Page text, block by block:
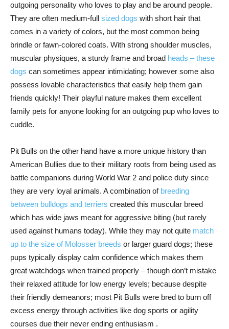
outgoing personality who loves to play and be around people.
They are often medium-full sized dogs with short hair that
comes in a variety of colors, but the most common being
brindle or fawn-colored coats. With strong shoulder muscles,
muscular physiques, a sturdy frame and broad heads – these
dogs can sometimes appear intimidating; however some also
possess lovable characteristics that easily help them gain
friends quickly! Their playful nature makes them excellent
family pets for anyone looking for an outgoing pup who loves to
cuddle.
Pit Bulls on the other hand have a more unique history than
American Bullies due to their military roots from being used as
battle companions during World War 2 and police duty since
they are very loyal animals. A combination of breeding
between bulldogs and terriers created this muscular breed
which has wide jaws meant for aggressive biting (but rarely
used against humans today). While they may not quite match
up to the size of Molosser breeds or larger guard dogs; these
pups typically display calm confidence which makes them
great watchdogs when trained properly – though don’t mistake
their relaxed attitude for low energy levels; because despite
their friendly demeanors; most Pit Bulls were bred to burn off
excess energy through activities like dog sports or agility
courses due their never ending enthusiasm .